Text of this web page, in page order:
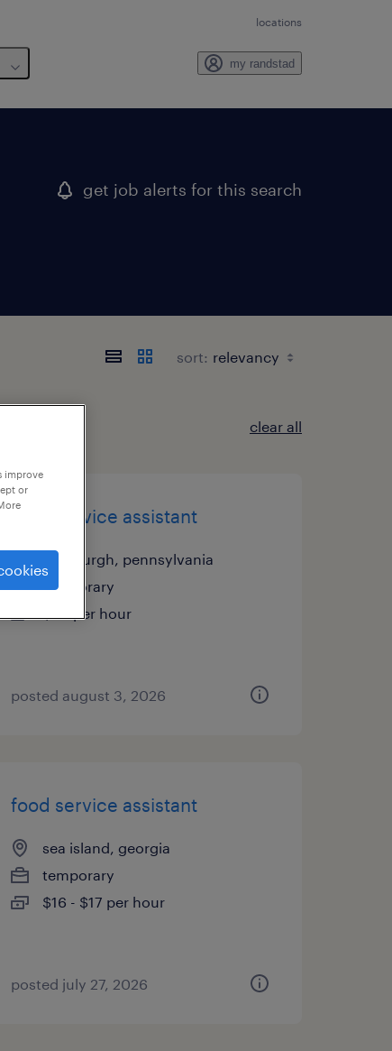
locations
my randstad
get job alerts for this search
sort:
clear all
food service assistant
pittsburgh, pennsylvania
temporary
$20 per hour
posted august 3, 2026
food service assistant
sea island, georgia
temporary
$16 - $17 per hour
posted july 27, 2026
improve
or